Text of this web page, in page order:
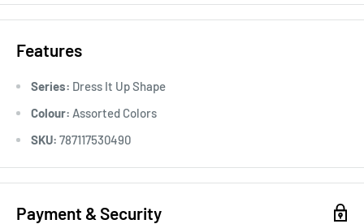
Features
Series: Dress It Up Shape
Colour: Assorted Colors
SKU: 787117530490
Payment & Security